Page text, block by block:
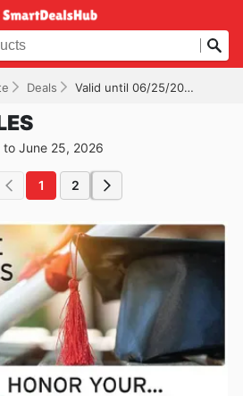
Deals Valid until 06/25/2026
June 25, 2026
1 2